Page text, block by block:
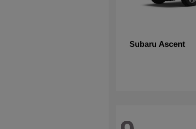
Subaru Ascent